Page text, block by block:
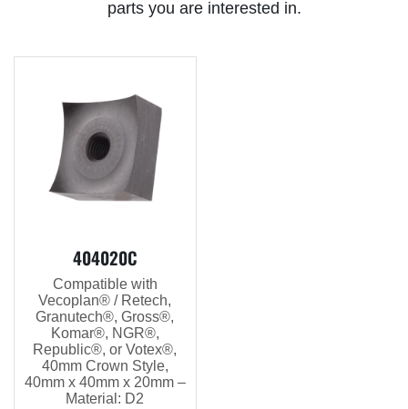
parts you are interested in.
404020C
Compatible with
Vecoplan® / Retech,
Granutech®, Gross®,
Komar®, NGR®,
Republic®, or Votex®,
40mm Crown Style,
40mm x 40mm x 20mm –
Material: D2